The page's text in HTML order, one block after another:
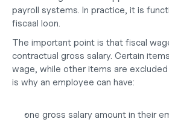
payroll systems. In practice, it is
fiscaal loon.
The important point is that fiscal
contractual gross salary. Certain
wage, while other items are
is why an employee can have:
one gross salary amount in their